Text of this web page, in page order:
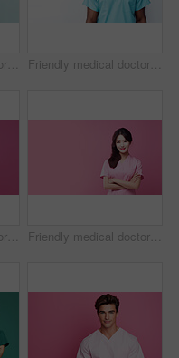
Friendly medical doctor or nurse in green uniform scrubs on copyspace background. Friendly medical doctor or nurse in blue uniform scrubs on copyspace background.
Friendly medical doctor or nurse in pink uniform scrubs on copyspace background. Friendly medical doctor or nurse in pink uniform scrubs on copyspace background.